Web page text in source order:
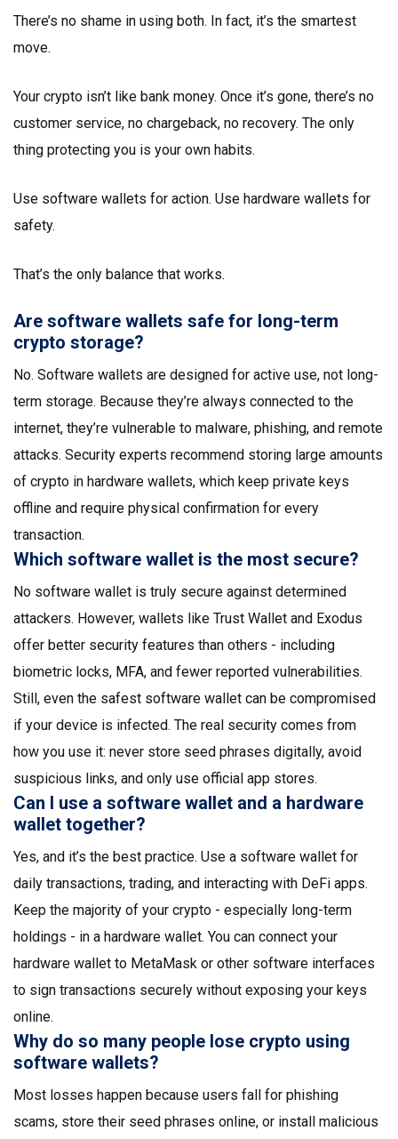
There’s no shame in using both. In fact, it’s the smartest
move.
Your crypto isn’t like bank money. Once it’s gone, there’s no
customer service, no chargeback, no recovery. The only
thing protecting you is your own habits.
Use software wallets for action. Use hardware wallets for
safety.
That’s the only balance that works.
Are software wallets safe for long-term
crypto storage?
No. Software wallets are designed for active use, not long-
term storage. Because they’re always connected to the
internet, they’re vulnerable to malware, phishing, and remote
attacks. Security experts recommend storing large amounts
of crypto in hardware wallets, which keep private keys
offline and require physical confirmation for every
transaction.
Which software wallet is the most secure?
No software wallet is truly secure against determined
attackers. However, wallets like Trust Wallet and Exodus
offer better security features than others - including
biometric locks, MFA, and fewer reported vulnerabilities.
Still, even the safest software wallet can be compromised
if your device is infected. The real security comes from
how you use it: never store seed phrases digitally, avoid
suspicious links, and only use official app stores.
Can I use a software wallet and a hardware
wallet together?
Yes, and it’s the best practice. Use a software wallet for
daily transactions, trading, and interacting with DeFi apps.
Keep the majority of your crypto - especially long-term
holdings - in a hardware wallet. You can connect your
hardware wallet to MetaMask or other software interfaces
to sign transactions securely without exposing your keys
online.
Why do so many people lose crypto using
software wallets?
Most losses happen because users fall for phishing
scams, store their seed phrases online, or install malicious